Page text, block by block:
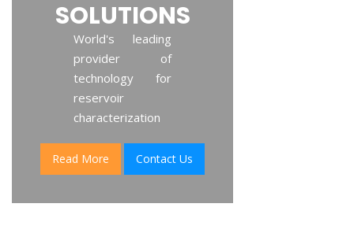
SOLUTIONS
World's leading
provider of
technology for
reservoir
characterization
Read More Contact Us